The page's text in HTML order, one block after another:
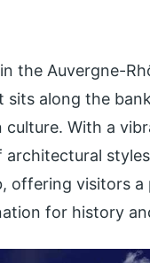
the Auvergne-
along the
With a
offering visitors a
for history